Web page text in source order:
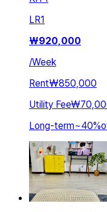
LR1
₩920,000
/Week
Rent₩850,000
Utility Fee
Long-term~40%